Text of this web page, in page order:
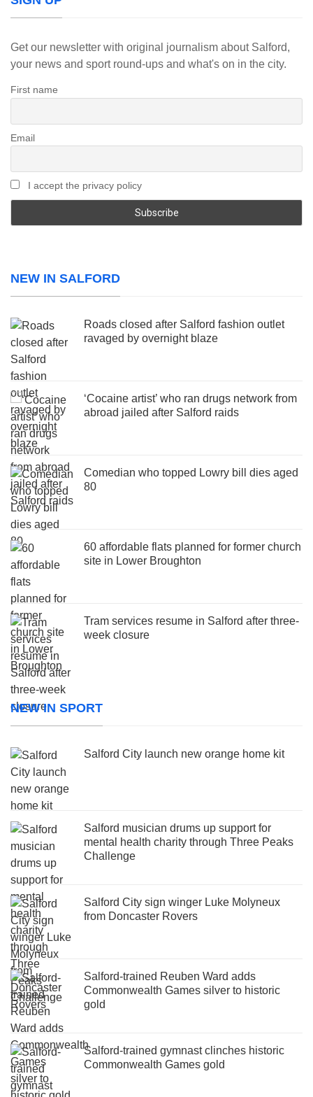
Get our newsletter with original journalism about Salford,
your news and sport round-ups and what's on in the city.
First name
Email
I accept the privacy policy
NEW IN SALFORD
Roads closed after Salford fashion outlet
ravaged by overnight blaze
‘Cocaine artist’ who ran drugs network from
abroad jailed after Salford raids
Comedian who topped Lowry bill dies aged
80
60 affordable flats planned for former church
site in Lower Broughton
Tram services resume in Salford after three-
week closure
NEW IN SPORT
Salford City launch new orange home kit
Salford musician drums up support for
mental health charity through Three Peaks
Challenge
Salford City sign winger Luke Molyneux
from Doncaster Rovers
Salford-trained Reuben Ward adds
Commonwealth Games silver to historic
gold
Salford-trained gymnast clinches historic
Commonwealth Games gold